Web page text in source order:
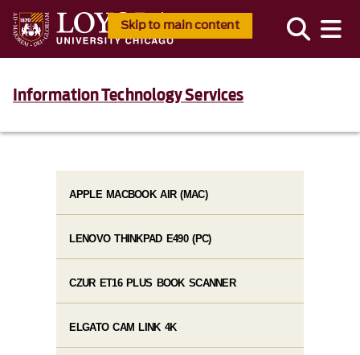
Skip to main content
Information Technology Services
APPLE MACBOOK AIR (MAC)
LENOVO THINKPAD E490 (PC)
CZUR ET16 PLUS BOOK SCANNER
ELGATO CAM LINK 4K